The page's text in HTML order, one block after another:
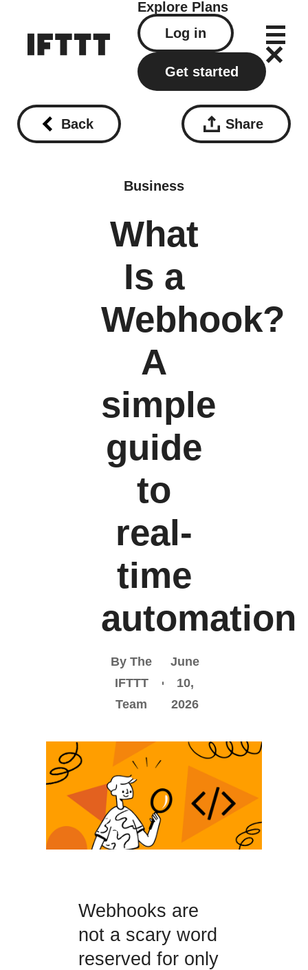
Explore Plans
Log in
Get started
Back Share
Business
What
Is a
Webhook?
A
simple
guide
to
real-
time
automation
By The
IFTTT
Team
June
10,
2026
Webhooks are
not a scary word
reserved for only